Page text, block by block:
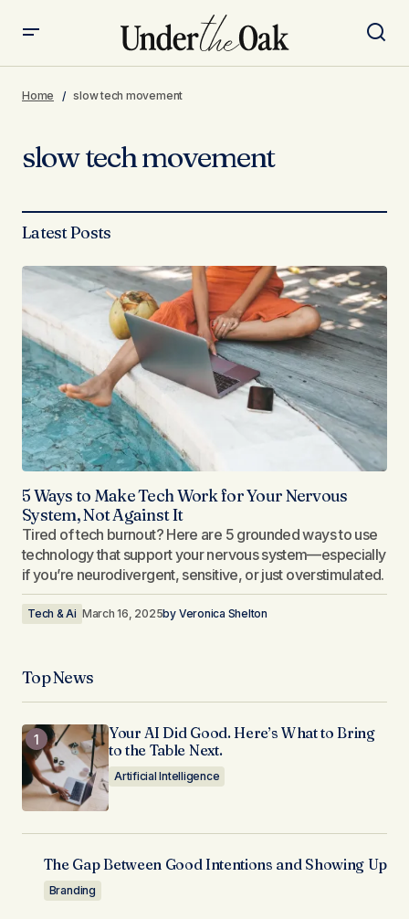
Home slow tech movement
slow tech movement
Latest Posts
5 Ways to Make Tech Work for Your Nervous
System, Not Against It
Tired of tech burnout? Here are 5 grounded ways to use
technology that support your nervous system—especially
if you’re neurodivergent, sensitive, or just overstimulated.
Tech & Ai March 16, 2025by Veronica Shelton
Top News
Your AI Did Good. Here’s What to Bring
to the Table Next.
Artificial Intelligence
The Gap Between Good Intentions and Showing Up
Branding